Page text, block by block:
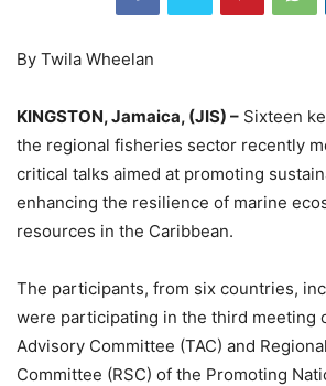
By Twila Wheelan
KINGSTON, Jamaica, (JIS) – Sixteen
the regional fisheries sector recently
critical talks aimed at promoting
enhancing the resilience of marine
resources in the Caribbean.
The participants, from six countries,
were participating in the third meeting
Advisory Committee (TAC) and
Committee (RSC) of the Promoting